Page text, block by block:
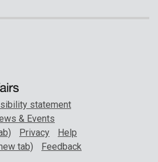
statement
& Events
Privacy
Help
tab)
Feedback